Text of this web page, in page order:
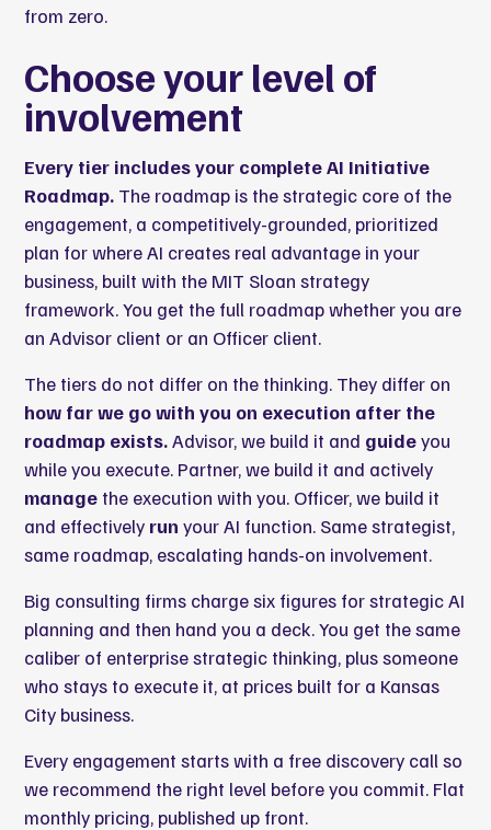
from zero.
Choose your level of
involvement
Every tier includes your complete AI Initiative
Roadmap. The roadmap is the strategic core of the
engagement, a competitively-grounded, prioritized
plan for where AI creates real advantage in your
business, built with the MIT Sloan strategy
framework. You get the full roadmap whether you are
an Advisor client or an Officer client.
The tiers do not differ on the thinking. They differ on
how far we go with you on execution after the
roadmap exists.Advisor, we build it and guideyou
while you execute. Partner, we build it and actively
manage the execution with you. Officer, we build it
and effectively run your AI function. Same strategist,
same roadmap, escalating hands-on involvement.
Big consulting firms charge six figures for strategic AI
planning and then hand you a deck. You get the same
caliber of enterprise strategic thinking, plus someone
who stays to execute it, at prices built for a Kansas
City business.
Every engagement starts with a free discovery call so
we recommend the right level before you commit. Flat
monthly pricing, published up front.